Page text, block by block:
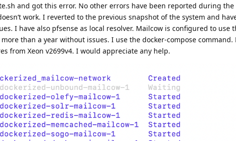
and got this error. No other errors have been reported during
work. I reverted to the previous snapshot of the system and
I have also pfsense as local resolver. Mailcow is configured to use
than a year without issues. I use the docker-compose command.
from Xeon v2699v4. I would appreciate any help.